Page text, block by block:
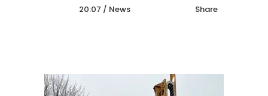
20:07 / News Share